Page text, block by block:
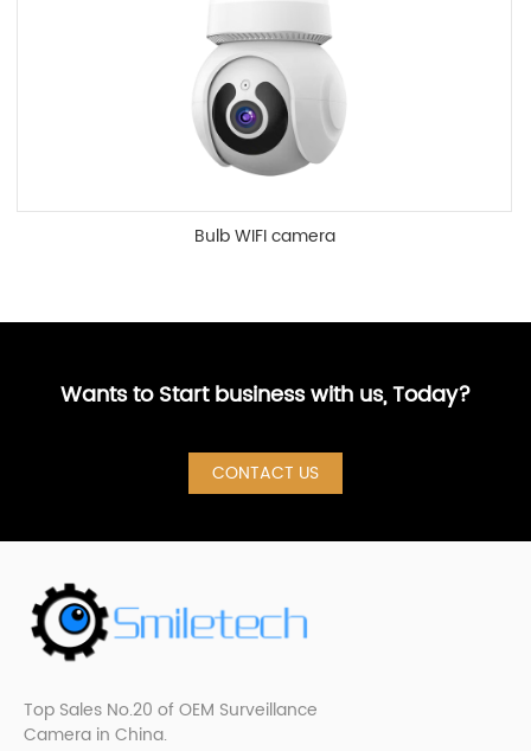
Bulb WIFI camera
Wants to Start business with us, Today?
CONTACT US
Top Sales No.20 of OEM Surveillance
Camera in China.